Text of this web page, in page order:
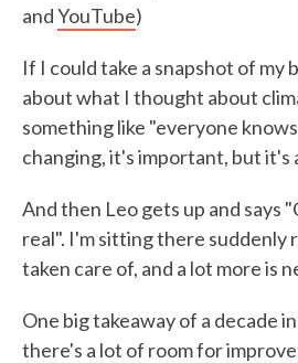
andYouTube)
If I could take a snapshot of my
about what I thought about
something like "everyone
changing, it's important, but it's
And then Leo gets up and says
real". I'm sitting there suddenly
taken care of, and a lot more is
One big takeaway of a decade
there's a lot of room for